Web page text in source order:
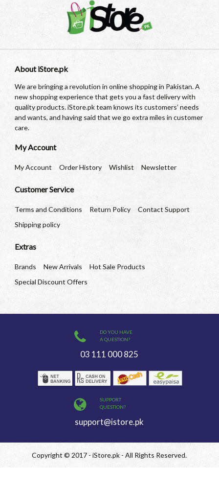
About iStore.pk
We are bringing a revolution in online shopping in Pakistan. A
new shopping experience that gets you a fast delivery with
quality products. iStore.pk team knows its customers’ needs
and wants, and having said that we go extra miles in customer
care.
My Account
My Account Order History Wishlist Newsletter
Customer Service
Terms and Conditions Return Policy
Contact Support
Shipping policy
Extras
Brands New Arrivals
Hot Sale Products
Special Discount Offers
DO YOU HAVE
A QUESTION?
03 111 000 825
SUPPORT
QUESTION?
support@istore.pk
Copyright © 2017 - iStore.pk - All Rights Reserved.